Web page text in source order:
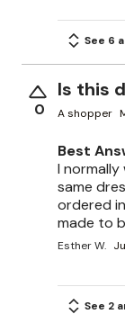
See 6
0
Is this
A shopper
Best
I normally wear. That dress
same
ordered
made to
Esther W.
See 2